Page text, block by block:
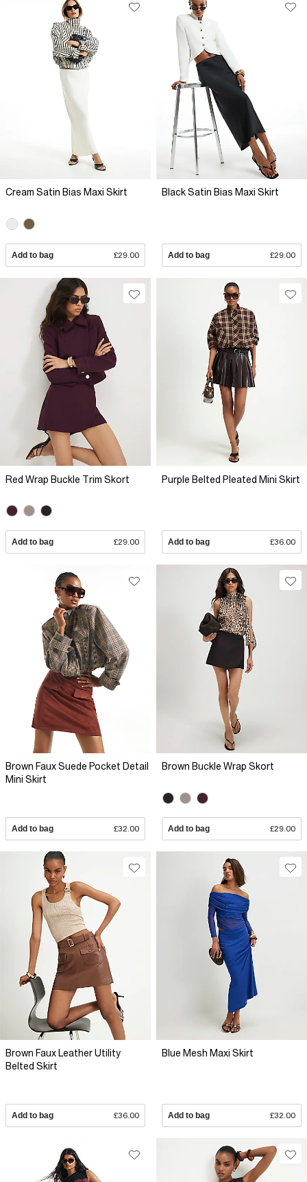
Cream Satin Bias Maxi Skirt
Add to bag £29.00
Black Satin Bias Maxi Skirt
Add to bag £29.00
Red Wrap Buckle Trim Skort
Add to bag £29.00
Purple Belted Pleated Mini Skirt
Add to bag £36.00
Brown Faux Suede Pocket Detail
Mini Skirt
Add to bag £32.00
Brown Buckle Wrap Skort
Add to bag £29.00
Brown Faux Leather Utility
Belted Skirt
Add to bag £36.00
Blue Mesh Maxi Skirt
Add to bag £32.00